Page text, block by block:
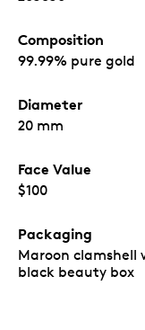
Composition
99.99% pure gold
Diameter
20 mm
Face Value
$100
Packaging
Maroon clamshell
black beauty box